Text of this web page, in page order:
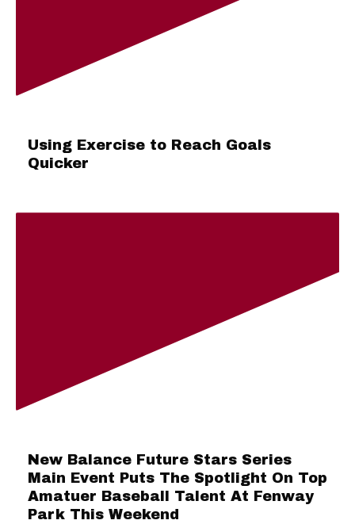
Using Exercise to Reach Goals
Quicker
New Balance Future Stars Series
Main Event Puts The Spotlight On Top
Amatuer Baseball Talent At Fenway
Park This Weekend